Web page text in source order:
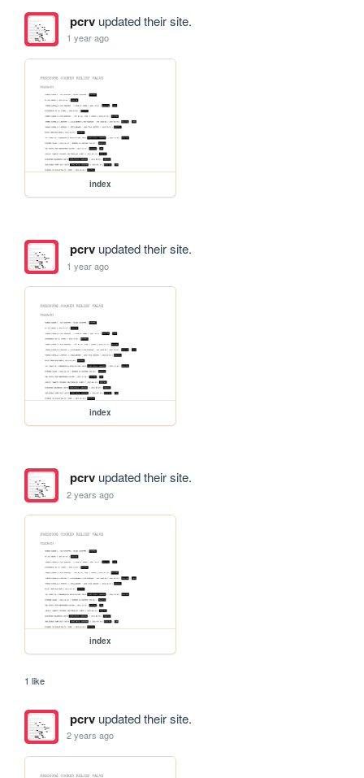
pcrvupdated their site.
1 year ago
index
pcrvupdated their site.
1 year ago
index
pcrvupdated their site.
2 years ago
index
1 like
pcrvupdated their site.
2 years ago